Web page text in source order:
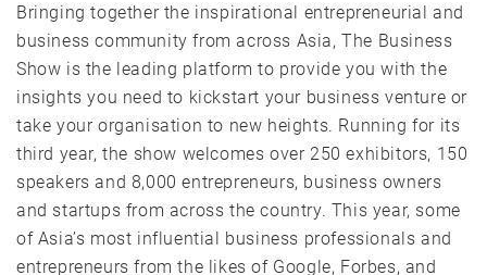
Bringing together the inspirational entrepreneurial and
business community from across Asia, The Business
Show is the leading platform to provide you with the
insights you need to kickstart your business venture or
take your organisation to new heights. Running for its
third year, the show welcomes over 250 exhibitors, 150
speakers and 8,000 entrepreneurs, business owners
and startups from across the country. This year, some
of Asia’s most influential business professionals and
entrepreneurs from the likes of Google, Forbes, and